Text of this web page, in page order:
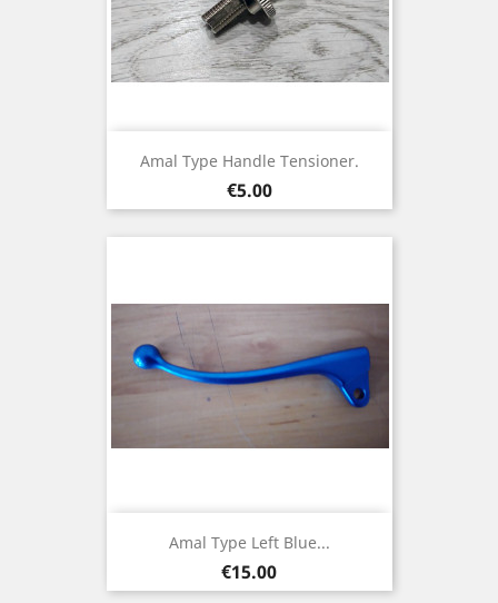
Amal Type Handle Tensioner.
Price
€5.00
Amal Type Left Blue...
Price
€15.00